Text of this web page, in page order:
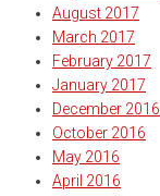
August 2017
March 2017
February 2017
January 2017
December 2016
October 2016
May 2016
April 2016